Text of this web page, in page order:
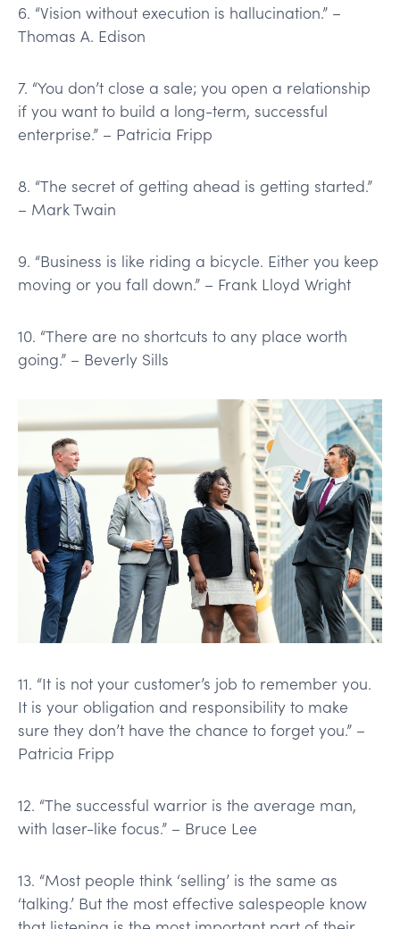
6. “Vision without execution is hallucination.” –
Thomas A. Edison
7. “You don’t close a sale; you open a relationship
if you want to build a long-term, successful
enterprise.” – Patricia Fripp
8. “The secret of getting ahead is getting started.”
– Mark Twain
9. “Business is like riding a bicycle. Either you keep
moving or you fall down.” – Frank Lloyd Wright
10. “There are no shortcuts to any place worth
going.” – Beverly Sills
11. “It is not your customer’s job to remember you.
It is your obligation and responsibility to make
sure they don’t have the chance to forget you.” –
Patricia Fripp
12. “The successful warrior is the average man,
with laser-like focus.” – Bruce Lee
13. “Most people think ‘selling’ is the same as
‘talking.’ But the most effective salespeople know